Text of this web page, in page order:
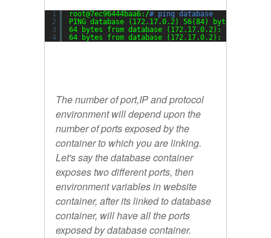
1
2
3
4
root@7ec96444baa6:/# ping database
PING database (172.17.0.2) 56(84) bytes of
64 bytes from database (172.17.0.2):
64 bytes from database (172.17.0.2):
The number of port,IP and protocol
environment will depend upon the
number of ports exposed by the
container to which you are linking.
Let's say the database container
exposes two different ports, then
environment variables in website
container, after its linked to database
container, will have all the ports
exposed by database container.